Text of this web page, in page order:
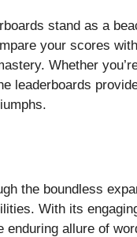
stand as a
your scores
Whether
leaderboards
the boundless
With its
allure of